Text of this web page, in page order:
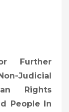
Further
Judicial
Rights
People In